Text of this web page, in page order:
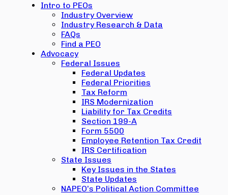
Intro to PEOs
Industry Overview
Industry Research & Data
FAQs
Find a PEO
Advocacy
Federal Issues
Federal Updates
Federal Priorities
Tax Reform
IRS Modernization
Liability for Tax Credits
Section 199-A
Form 5500
Employee Retention Tax Credit
IRS Certification
State Issues
Key Issues in the States
State Updates
NAPEO’s Political Action Committee